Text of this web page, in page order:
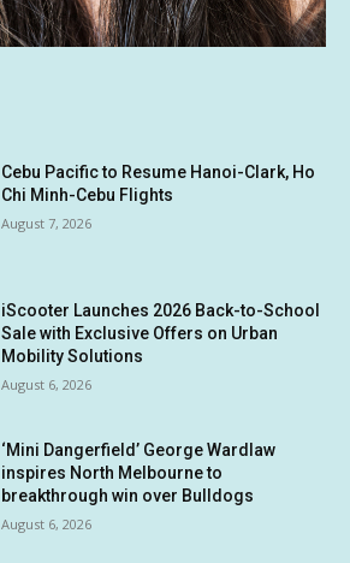
Cebu Pacific to Resume Hanoi-Clark, Ho
Chi Minh-Cebu Flights
August 7, 2026
iScooter Launches 2026 Back-to-School
Sale with Exclusive Offers on Urban
Mobility Solutions
August 6, 2026
‘Mini Dangerfield’ George Wardlaw
inspires North Melbourne to
breakthrough win over Bulldogs
August 6, 2026